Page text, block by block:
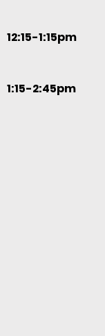
12:15-1:15pm
1:15-2:45pm